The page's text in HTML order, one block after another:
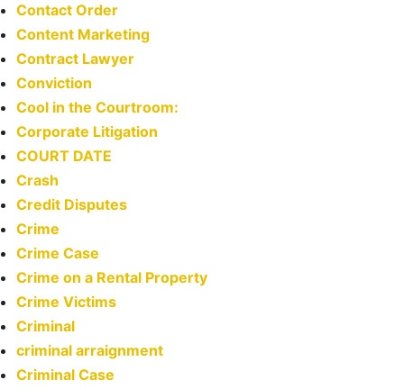
Contact Order
Content Marketing
Contract Lawyer
Conviction
Cool in the Courtroom:
Corporate Litigation
COURT DATE
Crash
Credit Disputes
Crime
Crime Case
Crime on a Rental Property
Crime Victims
Criminal
criminal arraignment
Criminal Case